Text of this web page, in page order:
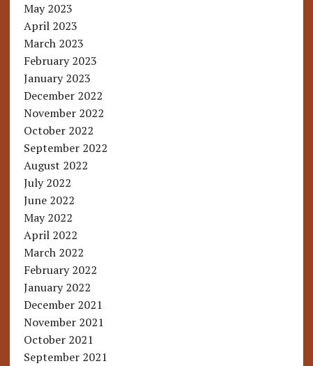
May 2023
April 2023
March 2023
February 2023
January 2023
December 2022
November 2022
October 2022
September 2022
August 2022
July 2022
June 2022
May 2022
April 2022
March 2022
February 2022
January 2022
December 2021
November 2021
October 2021
September 2021